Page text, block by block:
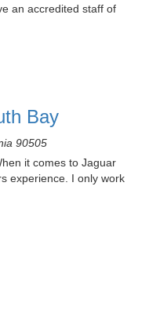
an accredited staff of
Bay
90505
it comes to Jaguar
experience. I only work